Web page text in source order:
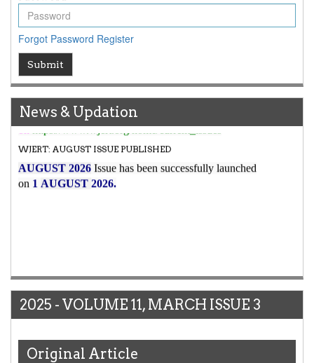
Forgot Password Register
Submit
News & Updation
to8.067 for Year 2026.
New Issue Published
Its Our pleasure to inform you that, WJERT
2026Issue has been Published,
on https://www.wjert.org/home/current_issues
WJERT: AUGUST ISSUE PUBLISHED
AUGUST 2026
AUGUST 2026.
2025 - VOLUME 11, MARCH ISSUE 3
Original Article